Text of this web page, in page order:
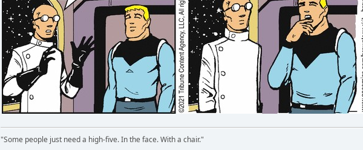
"Some people just need a high-five. In the face. With a chair."